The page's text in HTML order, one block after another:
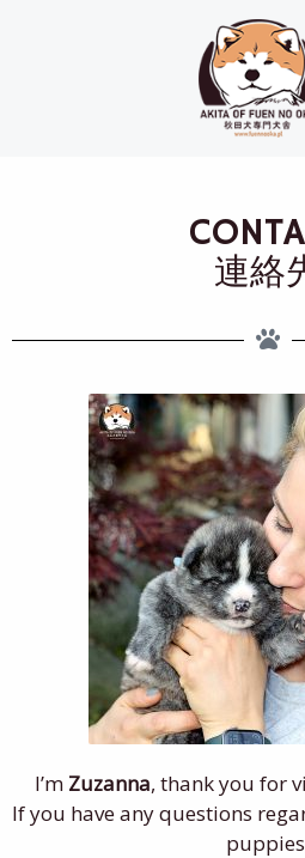
連絡
I’m Zuzanna, thank you for
If you have any questions